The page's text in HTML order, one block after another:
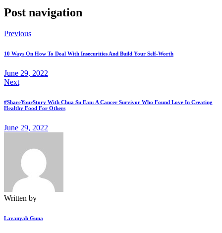
Post navigation
Previous
10 Ways On How To Deal With Insecurities And Build Your Self-Worth
June 29, 2022
Next
#ShareYourStory With Chua Su Ean: A Cancer Survivor Who Found Love In Creating
Healthy Food For Others
June 29, 2022
Written by
Lavanyah Guna